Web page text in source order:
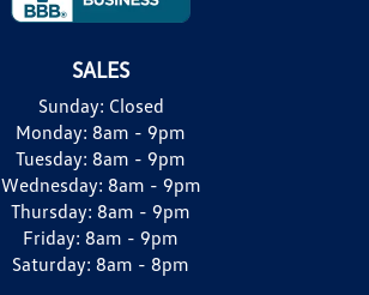
SALES
Sunday: Closed
Monday: 8am - 9pm
Tuesday: 8am - 9pm
Wednesday: 8am - 9pm
Thursday: 8am - 9pm
Friday: 8am - 9pm
Saturday: 8am - 8pm